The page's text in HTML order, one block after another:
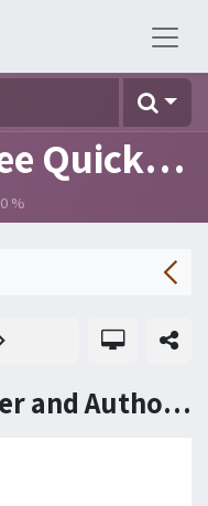
[PUB] Intuy Knee Quick Reference (FAQ)
0 %
How to Invite a User and Authorize to Use a Device?